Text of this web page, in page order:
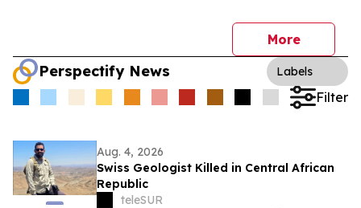
More
Perspectify News Labels
Filter
Aug. 4, 2026
Swiss Geologist Killed in Central African
Republic
teleSUR